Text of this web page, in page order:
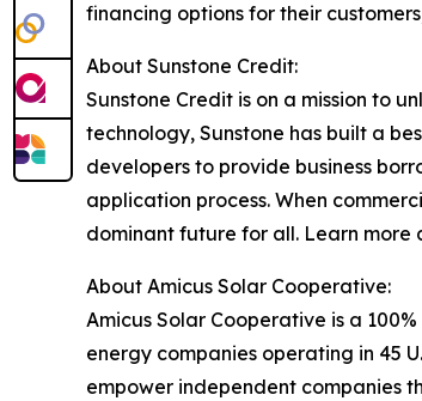
financing options for their
About Sunstone Credit:
Sunstone Credit is on a mission to
technology, Sunstone has built a
developers to provide business
application process. When
dominant future for all. Learn more
About Amicus Solar Cooperative:
Amicus Solar Cooperative is a
energy companies operating in 45
empower independent companies